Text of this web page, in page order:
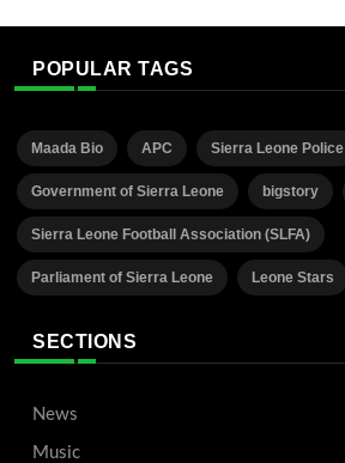
POPULAR TAGS
Maada Bio APC Sierra Leone Police
Government of Sierra Leone bigstory
Sierra Leone Football Association (SLFA)
Parliament of Sierra Leone Leone Stars
SECTIONS
News
Music